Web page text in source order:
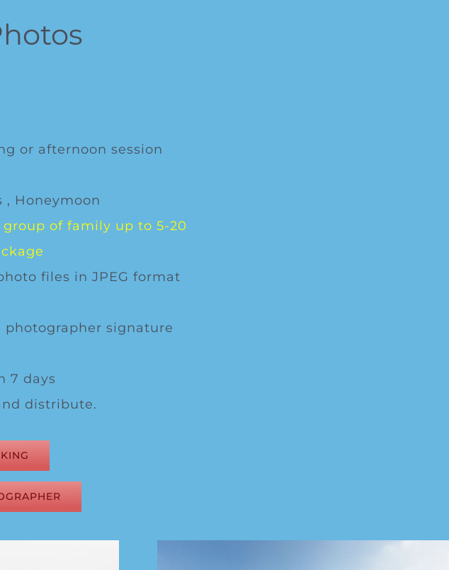
or afternoon session
, Honeymoon
group of family up to 5-20
files in JPEG format
signature
7 days
distribute.